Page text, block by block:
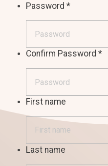
Password *
Confirm Password *
First name
Last name